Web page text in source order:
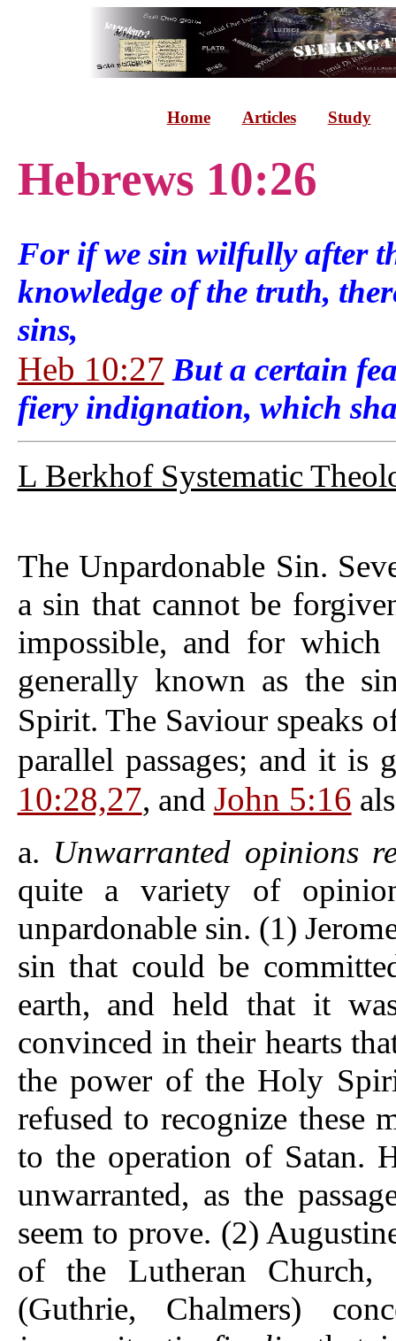
Home Articles Study
Hebrews 10:26
For if we sin wilfully after
knowledge of the truth,
sins,
Heb 10:27 But a certain
fiery indignation, which
L Berkhof Systematic
The Unpardonable Sin.
a sin that cannot be
impossible, and for
generally known as the
Spirit. The Saviour speaks
parallel passages; and it is
10:28,27, and John 5:16
a. Unwarranted opinions
quite a variety of
unpardonable sin. (1)
sin that could be
earth, and held that it
convinced in their hearts
the power of the Holy
refused to recognize these
to the operation of Satan.
unwarranted, as the
seem to prove. (2)
of the Lutheran Church,
(Guthrie, Chalmers)